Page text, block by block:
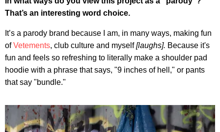
That’s an interesting word choice.
It’s a parody brand because I am, in many ways, making fun
ofVetements, club culture and myself[laughs]. Because it's
fun and feels so refreshing to literally make a shoulder pad
hoodie with a phrase that says, "9 inches of hell," or pants
that say "bundle."